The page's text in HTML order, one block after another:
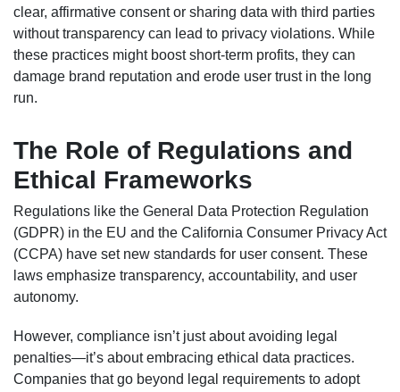
clear, affirmative consent or sharing data with third parties
without transparency can lead to privacy violations. While
these practices might boost short-term profits, they can
damage brand reputation and erode user trust in the long
run.
The Role of Regulations and
Ethical Frameworks
Regulations like the General Data Protection Regulation
(GDPR) in the EU and the California Consumer Privacy Act
(CCPA) have set new standards for user consent. These
laws emphasize transparency, accountability, and user
autonomy.
However, compliance isn’t just about avoiding legal
penalties—it’s about embracing ethical data practices.
Companies that go beyond legal requirements to adopt